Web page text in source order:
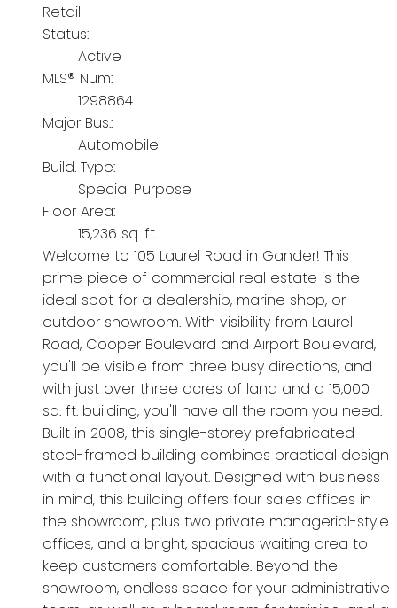
Retail
Status:
Active
MLS® Num:
1298864
Major Bus.:
Automobile
Build. Type:
Special Purpose
Floor Area:
15,236 sq. ft.
Welcome to 105 Laurel Road in Gander! This
prime piece of commercial real estate is the
ideal spot for a dealership, marine shop, or
outdoor showroom. With visibility from Laurel
Road, Cooper Boulevard and Airport Boulevard,
you'll be visible from three busy directions, and
with just over three acres of land and a 15,000
sq. ft. building, you'll have all the room you need.
Built in 2008, this single-storey prefabricated
steel-framed building combines practical design
with a functional layout. Designed with business
in mind, this building offers four sales offices in
the showroom, plus two private managerial-style
offices, and a bright, spacious waiting area to
keep customers comfortable. Beyond the
showroom, endless space for your administrative